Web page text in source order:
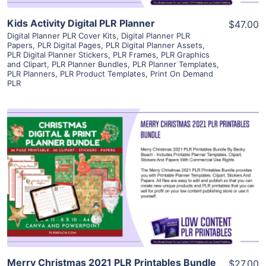
Kids Activity Digital PLR Planner
Digital Planner PLR Cover Kits, Digital Planner PLR
Papers, PLR Digital Pages, PLR Digital Planner Assets,
PLR Digital Planner Stickers, PLR Frames, PLR Graphics
and Clipart, PLR Planner Bundles, PLR Planner Templates,
PLR Planners, PLR Product Templates, Print On Demand
PLR
$47.00
View Details
Visit Supplier
Merry Christmas 2021 PLR Printables Bundle